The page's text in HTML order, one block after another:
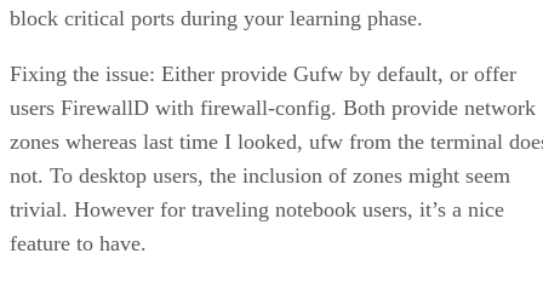
block critical ports during your learning phase.
Fixing the issue: Either provide Gufw by default, or offer
users FirewallD with firewall-config. Both provide network
zones whereas last time I looked, ufw from the terminal
not. To desktop users, the inclusion of zones might seem
trivial. However for traveling notebook users, it’s a nice
feature to have.